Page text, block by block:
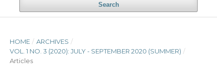
Search
HOME / ARCHIVES /
VOL. 1 NO. 3 (2020): JULY - SEPTEMBER 2020 (SUMMER) /
Articles